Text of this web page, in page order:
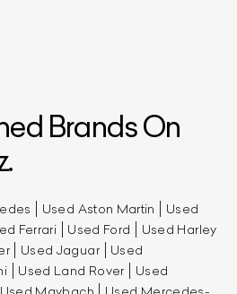
Brands On
Used Aston Martin
Used
Ferrari Used Ford
Used Harley
Used Jaguar
Used
Used Land Rover
Used